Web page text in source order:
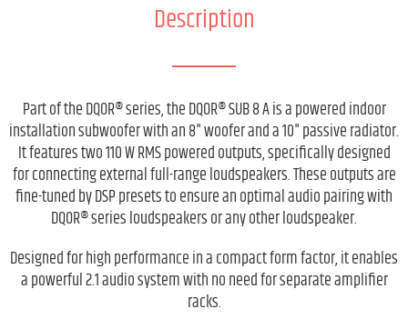
Description
Part of the DQOR® series, the DQOR® SUB 8 A is a powered indoor
installation subwoofer with an 8" woofer and a 10" passive radiator.
It features two 110 W RMS powered outputs, specifically designed
for connecting external full-range loudspeakers. These outputs are
fine-tuned by DSP presets to ensure an optimal audio pairing with
DQOR® series loudspeakers or any other loudspeaker.
Designed for high performance in a compact form factor, it enables
a powerful 2.1 audio system with no need for separate amplifier
racks.